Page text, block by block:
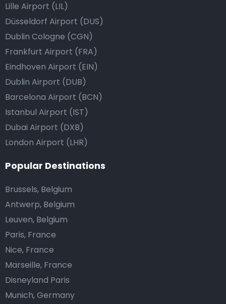
Lille Airport (LIL)
Düsseldorf Airport (DUS)
Dublin Cologne (CGN)
Frankfurt Airport (FRA)
Eindhoven Airport (EIN)
Dublin Airport (DUB)
Barcelona Airport (BCN)
Istanbul Airport (IST)
Dubai Airport (DXB)
London Airport (LHR)
Popular Destinations
Brussels, Belgium
Antwerp, Belgium
Leuven, Belgium
Paris, France
Nice, France
Marseille, France
Disneyland Paris
Munich, Germany